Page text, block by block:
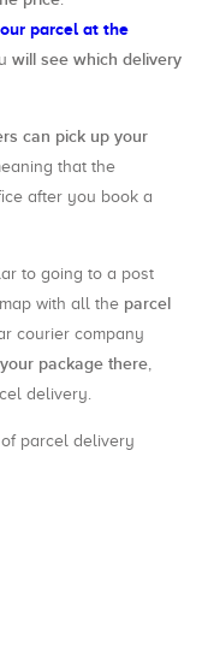
parcel at the
will see which delivery
can pick up your
that the
after you book a
to going to a post
with all the parcel
courier company
package there,
delivery.
parcel delivery